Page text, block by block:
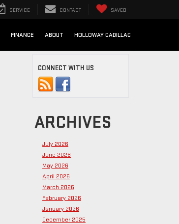
SERVICE CONTACT SAVED
FINANCE ABOUT HOLLOWAY CADILLAC
CONNECT WITH US
ARCHIVES
July 2026
June 2026
May 2026
April 2026
March 2026
February 2026
January 2026
December 2025